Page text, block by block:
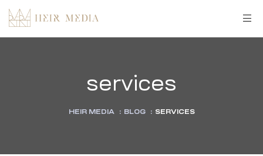
services
HEIR MEDIA : BLOG : SERVICES